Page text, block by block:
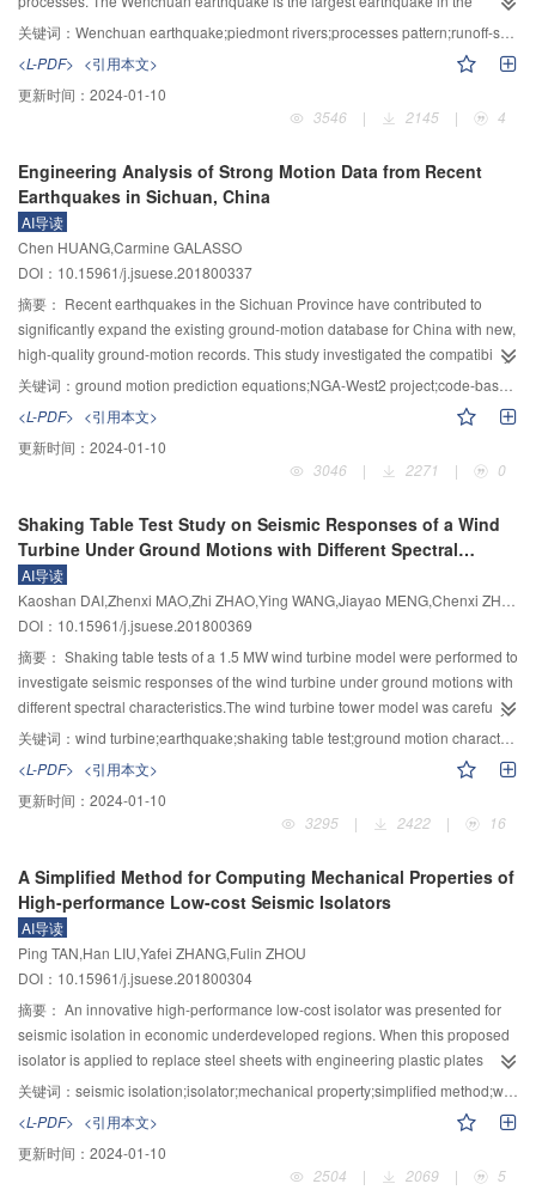
general features of water flows among the landslide dam.This technology
discharging path via using D8 algorithm; During the emergency
treatment,this method is performed by optimizing the results,defining the
centerline and cross section of the discharge chute,and final determining the
example in the discharge chute design for the Hongshiyan landslide-
dammed lake was analyzed and the results demonstrate that the proposed
method is reasonable and feasible.
recorded history of the Longmenshan fault. Through historical data collection,
field study and theoretical analysis, the effects of various natural factors and
human activities on the fluvial processes of the piedmont rivers in Longmen
Mountains are explored, and the evolution rules of piedmont rivers damaged
by strong earthquakes are revealed, and the piedmont river evolution model
show that: after the earthquake, different levels of evolutions of piedmont
rivers have taken place in the Longmen Mountains, especially in the Shiting
River, with the maximum downcutting depth of 27.0 m at the 105 Provincial
Highway after the flood season of 2015; there are many factors affecting the
dramatic evolution of piedmont rivers in Longmen Mountains after the
earthquake and those factors are mixed and interacted with each other. While
" water and sediment supply mutation and dissonance slope” are the main
internal causes, " engineering barriers and disorder sand mining” are the
main external causes. The piedmont river evolution model and its prediction
hypothesis” have good applicability and can be used as reference for
analyzing the similar strong earthquake-damaged piedmont rivers.
关键词： Wenchuan earthquake;piedmont rivers;processes pattern;runoff-sediment condition;dissonance slope
<L-PDF> <引用本文>
更新时间： 2024-01-10
3546
| 2145 | 4
Engineering Analysis of Strong Motion Data from Recent
Earthquakes in Sichuan, China
AI导读
Chen HUANG,Carmine GALASSO
DOI：10.15961/j.jsuese.201800337
摘要： Recent earthquakes in the Sichuan Province have contributed to
significantly expand the existing ground-motion database for China with new,
high-quality ground-motion records. This study investigated the compatibility
of ground-motion prediction equations (GMPEs) established by the NGA-
magnitude scaling, distance scaling, and site scaling implied by recent
Chinese strong-motion data. The NGA-West2 GMPEs for shallow crustal
earthquakes in tectonically active regions are considerably more
a mixed-effects procedure, the study evaluated event terms (inter-event
residuals) and intra-event residuals of Chinese data relative to the NGA-
West2 GMPEs. Distance scaling was investigated by examining trends of
intra-event residuals with source-to-site distance. Scaling with respect to site
conditions was investigated by examining trends of intra-event residuals with
soil type. The study also investigated other engineering characteristics of
Chinese strong ground motions. In particular, the records were analyzed for
evidence of pulse-like forward-directivity effects. The elastic median
response spectra of the selected stations were compared to code-mandated
international and local GMPEs can be applied for seismic hazard analysis in
Sichuan with minor modification of the regression coefficients related to the
source-to-site distance and soil scaling. Specifically, the Chinese data
were statistically significant in some cases. Near-source, pulse-like ground
motions were identified at two recording stations for the 2008 Wenchuan
earthquake, possibly implying rupture directivity. The median recorded
spectra were consistent with the code-based spectra in terms of amplitude
and shape. The new ground-motion data can be used to develop advanced
ground-motion models for China and worldwide and, ultimately, for
advancing probabilistic seismic hazard assessment (PSHA).
关键词： ground motion prediction equations;NGA-West2 project;code-based spectrum;pulse-like ground motions
<L-PDF> <引用本文>
更新时间： 2024-01-10
3046
| 2271 | 0
Shaking Table Test Study on Seismic Responses of a Wind
Turbine Under Ground Motions with Different Spectral
Characteristics
AI导读
DOI：10.15961/j.jsuese.201800369
摘要： Shaking table tests of a 1.5 MW wind turbine model were performed to
investigate seismic responses of the wind turbine under ground motions with
different spectral characteristics.The wind turbine tower model was carefully
designed to satisfy the frequency and mode similarity relations.Blades and
infinitely variable motor were installed at the top of wind turbine model to
simulate the wind turbine operating conditions.Two suites of ground
motions,including long period ground motions and general ground motions
with different site soil characteristic periods,along with three classical ground
standard.Besides,two artificial waves were generated using the trigonometric
series superposition method.All ground motions were inputted in three
different directions.Acceleration and displacement responses both at the
tower top and along the tower,and strain responses at the tower bottom were
measured and compared.The test results showed that the wind turbine
responses of principle direction and secondary direction have distinct
coupling effects and high mode effects.Wind turbine seismic behaviors were
quite different under ground motions with different frequency contents.Long
period ground motions can lead to amplification of wind turbine acceleration
inputs induced different structural responses.The ground motions with the
direction perpendicular to the wind turbine blade plane or with an angle of
45° can lead to amplification of wind turbine responses.
关键词： wind turbine;earthquake;shaking table test;ground motion characteristics;response characteristics
<L-PDF> <引用本文>
更新时间： 2024-01-10
3295
| 2422 | 16
A Simplified Method for Computing Mechanical Properties of
High-performance Low-cost Seismic Isolators
AI导读
Ping TAN,Han LIU,Yafei ZHANG,Fulin ZHOU
DOI：10.15961/j.jsuese.201800304
摘要： An innovative high-performance low-cost isolator was presented for
seismic isolation in economic underdeveloped regions. When this proposed
isolator is applied to replace steel sheets with engineering plastic plates
within a traditional isolator, the methods of flexible-reinforcement isolators
must be used to calculate its mechanical properties . The analytical solutions
for this type of isolators are complicated and not easy for engineering
application, therefore a simplified method was put forward for computing the
simplified solutions for analytical strength, stiffness and stress of the isolator
关键词： seismic isolation;isolator;mechanical property;simplified method;weighted residual method
<L-PDF> <引用本文>
更新时间： 2024-01-10
2504
| 2069 | 5